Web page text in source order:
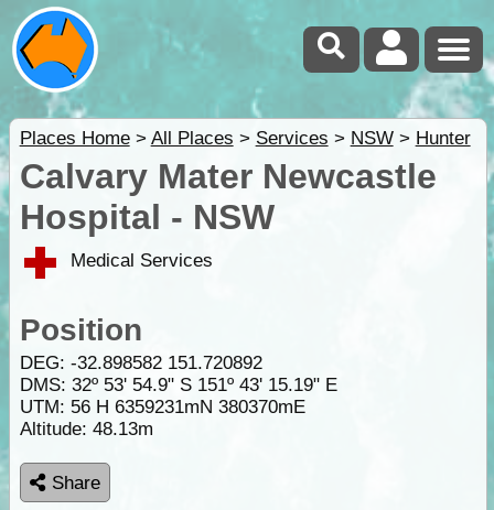
Places Home> All Places > Services > NSW> Hunter
Calvary Mater Newcastle
Hospital - NSW
Medical Services
Position
DEG: -32.898582 151.720892
DMS: 32º 53' 54.9" S 151º 43' 15.19" E
UTM: 56 H 6359231mN 380370mE
Altitude: 48.13m
Share